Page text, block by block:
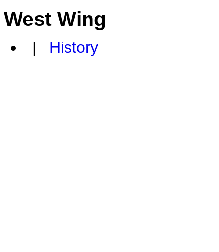
West Wing
| History